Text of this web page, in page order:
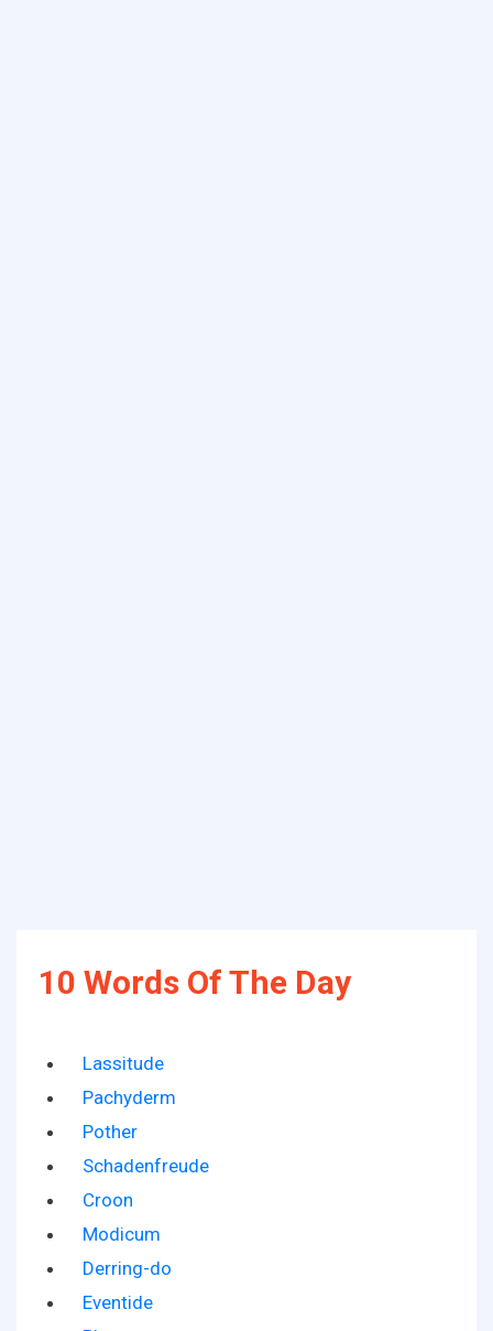
10 Words Of The Day
Lassitude
Pachyderm
Pother
Schadenfreude
Croon
Modicum
Derring-do
Eventide